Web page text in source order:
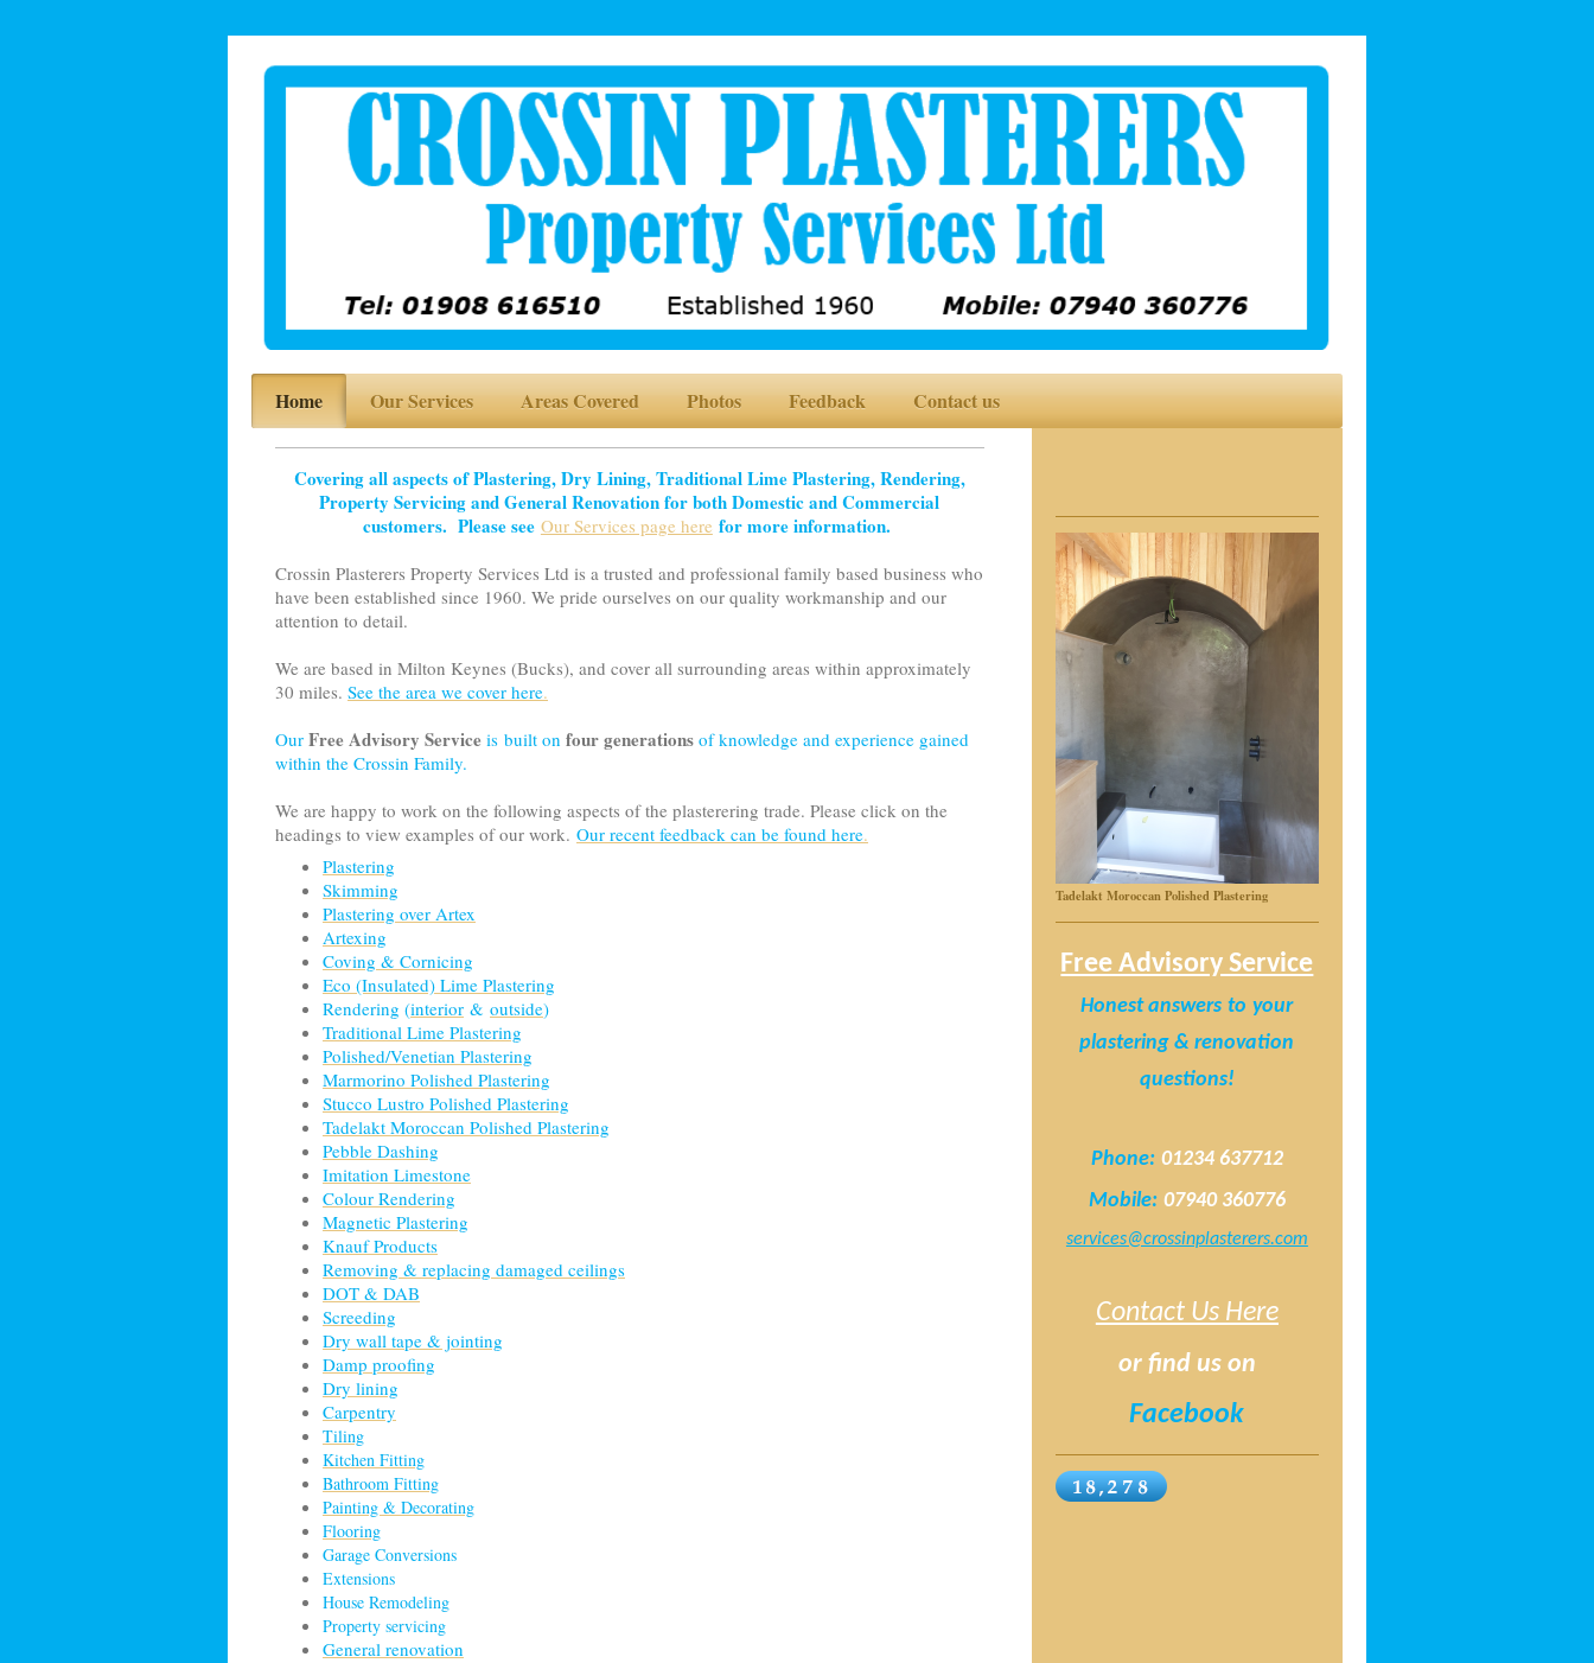
Home Our Services Areas Covered Photos Feedback Contact us
Covering all aspects of Plastering, Dry Lining, Traditional Lime Plastering, Rendering,
Property Servicing and General Renovation for both Domestic and Commercial
customers. Please see Our Services page here for more information.
Crossin Plasterers Property Services Ltd is a trusted and professional family based business who
have been established since 1960. We pride ourselves on our quality workmanship and our
attention to detail.
We are based in Milton Keynes (Bucks), and cover all surrounding areas within approximately
30 miles. See the area we cover here.
Our Free Advisory Service is built on four generations of knowledge and experience gained
within the Crossin Family.
We are happy to work on the following aspects of the plasterering trade. Please click on the
headings to view examples of our work. Our recent feedback can be found here.
Plastering
Skimming
Plastering over Artex
Artexing
Coving & Cornicing
Eco (Insulated) Lime Plastering
Rendering (interior & outside)
Traditional Lime Plastering
Polished/Venetian Plastering
Marmorino Polished Plastering
Stucco Lustro Polished Plastering
Tadelakt Moroccan Polished Plastering
Pebble Dashing
Imitation Limestone
Colour Rendering
Magnetic Plastering
Knauf Products
Removing & replacing damaged ceilings
DOT & DAB
Screeding
Dry wall tape & jointing
Damp proofing
Dry lining
Carpentry
Tiling
Kitchen Fitting
Bathroom Fitting
Painting & Decorating
Flooring
Garage Conversions
Extensions
House Remodeling
Property servicing
General renovation
Tadelakt Moroccan Polished Plastering
Free Advisory Service
Honest answers to your
plastering & renovation
questions!
Phone: 01234 637712
Mobile: 07940 360776
services@crossinplasterers.com
Contact Us Here
or find us on
Facebook